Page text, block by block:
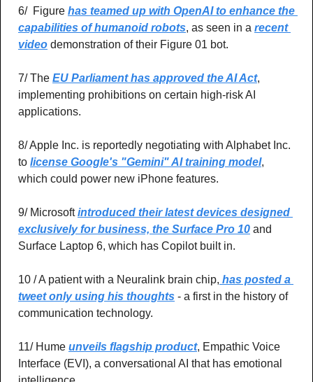
6/  Figure has teamed up with OpenAI to enhance the
capabilities of humanoid robots, as seen in a recent
video demonstration of their Figure 01 bot.
7/ The EU Parliament has approved the AI Act,
implementing prohibitions on certain high-risk AI
applications.
8/ Apple Inc. is reportedly negotiating with Alphabet Inc.
to license Google's "Gemini" AI training model,
which could power new iPhone features.
9/ Microsoft introduced their latest devices designed
exclusively for business, the Surface Pro 10 and
Surface Laptop 6, which has Copilot built in.
10 / A patient with a Neuralink brain chip, has posted a
tweet only using his thoughts - a first in the history of
communication technology.
11/ Hume unveils flagship product, Empathic Voice
Interface (EVI), a conversational AI that has emotional